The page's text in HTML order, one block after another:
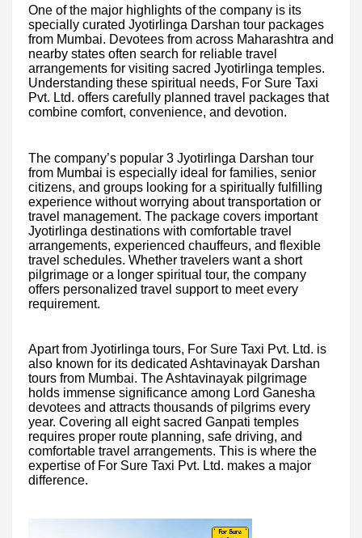
One of the major highlights of the company is its
specially curated Jyotirlinga Darshan tour packages
from Mumbai. Devotees from across Maharashtra and
nearby states often search for reliable travel
arrangements for visiting sacred Jyotirlinga temples.
Understanding these spiritual needs, For Sure Taxi
Pvt. Ltd. offers carefully planned travel packages that
combine comfort, convenience, and devotion.
The company’s popular 3 Jyotirlinga Darshan tour
from Mumbai is especially ideal for families, senior
citizens, and groups looking for a spiritually fulfilling
experience without worrying about transportation or
travel management. The package covers important
Jyotirlinga destinations with comfortable travel
arrangements, experienced chauffeurs, and flexible
travel schedules. Whether travelers want a short
pilgrimage or a longer spiritual tour, the company
offers personalized travel support to meet every
requirement.
Apart from Jyotirlinga tours, For Sure Taxi Pvt. Ltd. is
also known for its dedicated Ashtavinayak Darshan
tours from Mumbai. The Ashtavinayak pilgrimage
holds immense significance among Lord Ganesha
devotees and attracts thousands of pilgrims every
year. Covering all eight sacred Ganpati temples
requires proper route planning, safe driving, and
comfortable travel arrangements. This is where the
expertise of For Sure Taxi Pvt. Ltd. makes a major
difference.